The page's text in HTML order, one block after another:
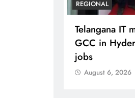
REGIONAL
Telangana IT
GCC in
jobs
August 6, 2026